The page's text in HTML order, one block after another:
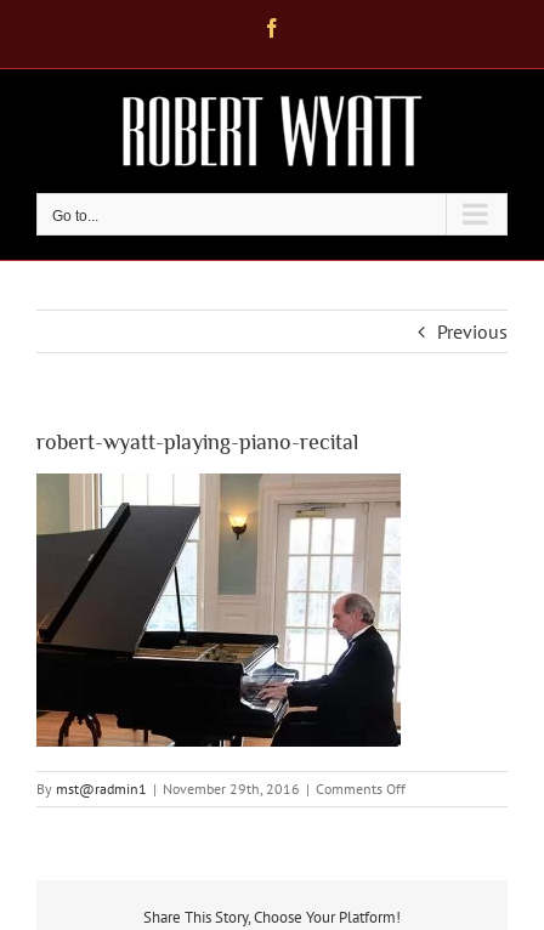
content
Go to...
Previous
robert-wyatt-playing-piano-recital
By mst@radmin1 | November 29th, 2016 | Comments Offon
robert-
Share This Story, Choose Your Platform!